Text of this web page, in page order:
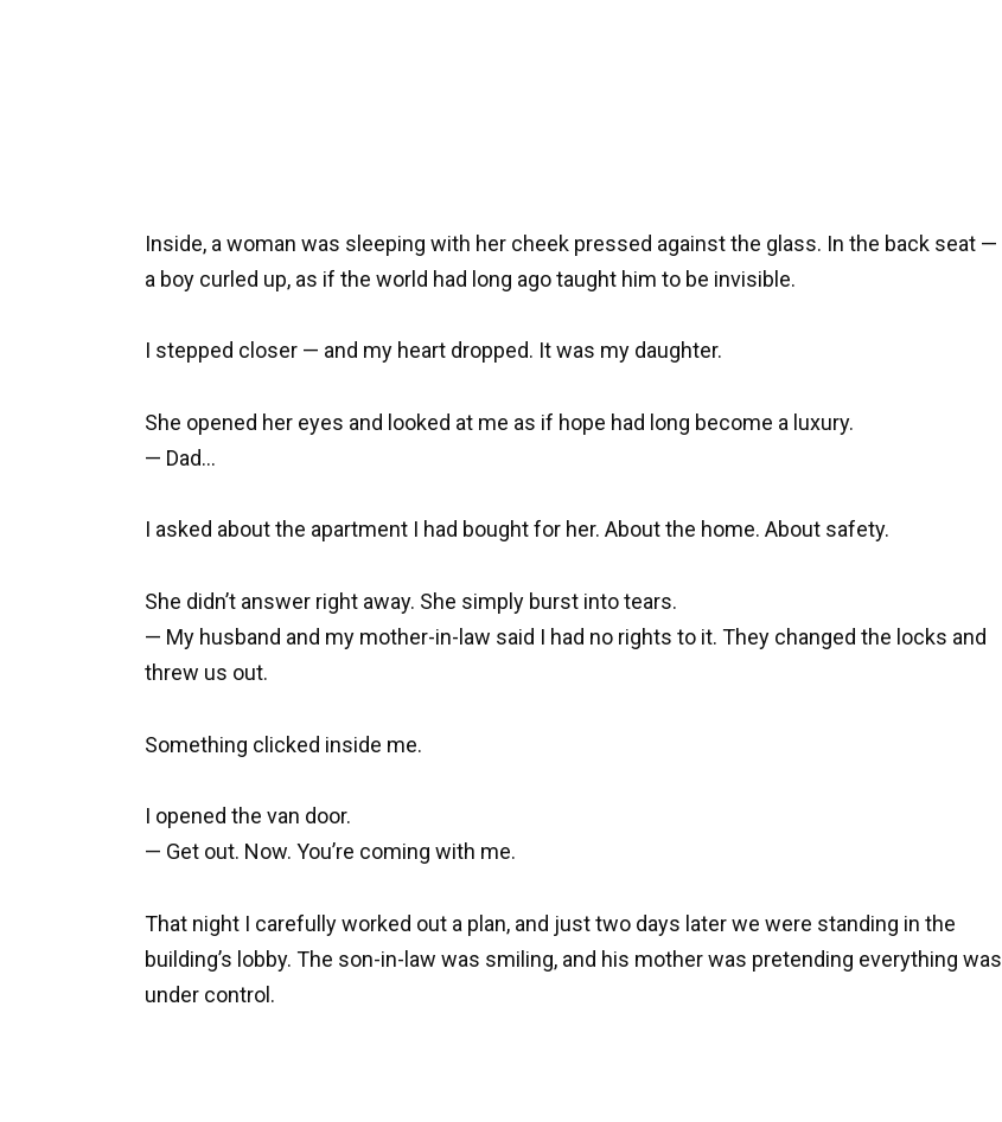
Inside, a woman was sleeping with her cheek pressed against the glass. In the back seat —
a boy curled up, as if the world had long ago taught him to be invisible.
I stepped closer — and my heart dropped. It was my daughter.
She opened her eyes and looked at me as if hope had long become a luxury.
— Dad…
I asked about the apartment I had bought for her. About the home. About safety.
She didn’t answer right away. She simply burst into tears.
— My husband and my mother-in-law said I had no rights to it. They changed the locks and
threw us out.
Something clicked inside me.
I opened the van door.
— Get out. Now. You’re coming with me.
That night I carefully worked out a plan, and just two days later we were standing in the
building’s lobby. The son-in-law was smiling, and his mother was pretending everything was
under control.